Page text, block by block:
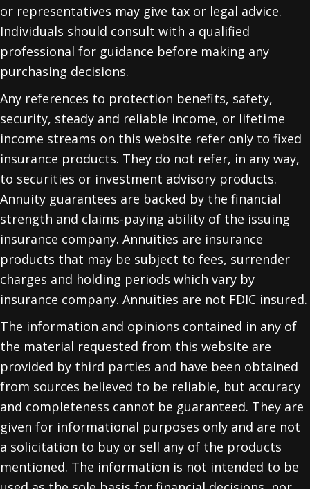
or representatives may give tax or legal advice.
Individuals should consult with a qualified
professional for guidance before making any
purchasing decisions.
Any references to protection benefits, safety,
security, steady and reliable income, or lifetime
income streams on this website refer only to fixed
insurance products. They do not refer, in any way,
to securities or investment advisory products.
Annuity guarantees are backed by the financial
strength and claims-paying ability of the issuing
insurance company. Annuities are insurance
products that may be subject to fees, surrender
charges and holding periods which vary by
insurance company. Annuities are not FDIC insured.
The information and opinions contained in any of
the material requested from this website are
provided by third parties and have been obtained
from sources believed to be reliable, but accuracy
and completeness cannot be guaranteed. They are
given for informational purposes only and are not
a solicitation to buy or sell any of the products
mentioned. The information is not intended to be